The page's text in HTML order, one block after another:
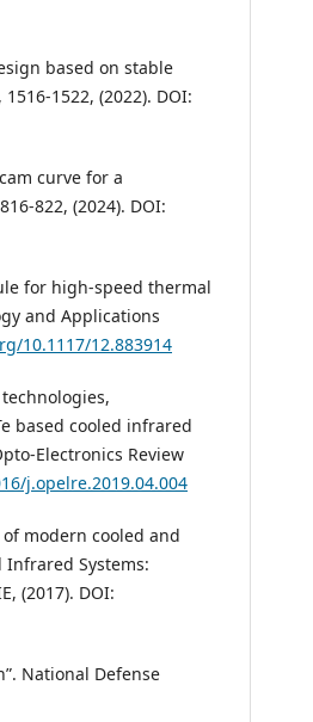
based on stable
1522, (2022). DOI:
curve for a
822, (2024). DOI:
for high-speed thermal
and Applications
10.1117/12.883914
based cooled infrared
Electronics Review
j.opelre.2019.04.004
of modern cooled and
Infrared Systems:
(2017). DOI:
National Defense